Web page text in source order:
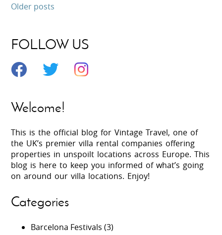
Older posts
FOLLOW US
Welcome!
This is the official blog for Vintage Travel, one of
the UK’s premier villa rental companies offering
properties in unspoilt locations across Europe. This
blog is here to keep you informed of what’s going
on around our villa locations. Enjoy!
Categories
Barcelona Festivals (3)